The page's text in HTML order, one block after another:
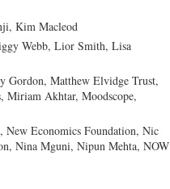
Kim Macleod
Webb, Lior Smith, Lisa
Gordon, Matthew Elvidge Trust,
Akhtar, Moodscope,
Economics Foundation, Nic
Nina Mguni, Nipun Mehta, NOW